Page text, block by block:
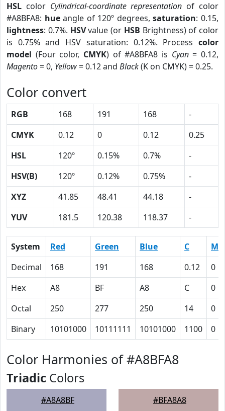
HSL color Cylindrical-coordinate representation of color
#A8BFA8: hueangle of 120º degrees,saturation: 0.15,
lightness: 0.7%. HSVvalue (or HSB Brightness) of color
is 0.75% and HSV saturation: 0.12%. Process color
model (Four color, CMYK) of #A8BFA8 is Cyan= 0.12,
Magento= 0, Yellow= 0.12 and Black(K on CMYK) = 0.25.
Color convert
RGB 168 191 168
-
CMYK
0.12 0 0.12
0.25
HSL
120º 0.15% 0.7%
-
HSV(B)
120º 0.12% 0.75%
-
XYZ
41.85 48.41 44.18
-
YUV
181.5 120.38 118.37 -
System Red Green Blue C
M
Decimal
168 191 168 0.12
0
Hex
A8 BF A8 C
0
Octal
250 277 250 14
0
Binary
10101000 10111111 10101000 1100 0
Color Harmonies of #A8BFA8
Triadic Colors
#A8A8BF #BFA8A8